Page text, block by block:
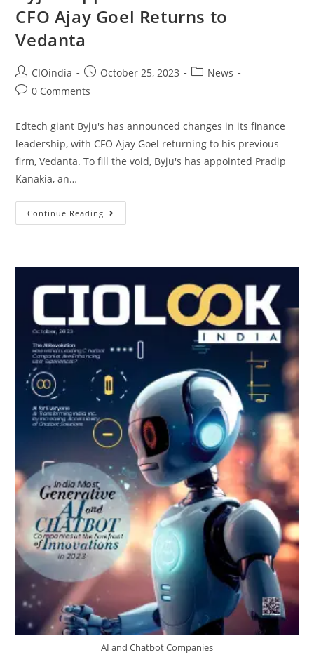
CFO Ajay Goel Returns to
Vedanta
CIOindia October 25, 2023
News
0 Comments
Edtech giant Byju's has announced changes in its finance
leadership, with CFO Ajay Goel returning to his previous
firm, Vedanta. To fill the void, Byju's has appointed Pradip
Kanakia, an…
Continue Reading
AI and Chatbot Companies